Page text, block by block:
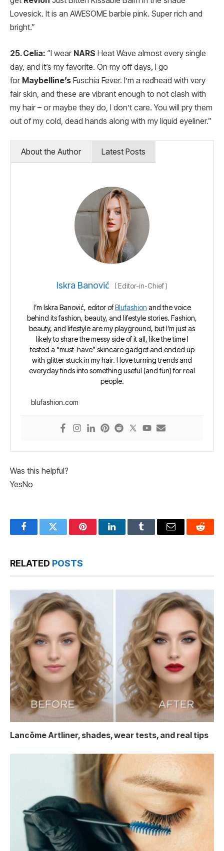
Lovesick. It is an AWESOME barbie pink. Super rich and
bright.”
25. Celia: “I wear NARS Heat Wave almost every single
day, and it’s my favorite. On my off days, I go
for Maybelline’s Fuschia Fever. I’m a redhead with very
fair skin, and these are vibrant enough to not clash with
my hair – or maybe they do, I don’t care. You will pry them
out of my cold, dead hands along with my liquid eyeliner.”
About the Author Latest Posts
Iskra Banović (Editor-in-Chief)
I’m Iskra Banović, editor ofBlufashion and the voice
behind its fashion, beauty, and lifestyle stories. Fashion,
beauty, and lifestyle are my playground, but I’m just as
likely to share the messy side of it all, like the time I
tested a “must-have” skincare gadget and ended up
with glitter stuck in my hair. I love turning trends and
everyday finds into something useful (and fun) for real
people.
blufashion.com
Was this helpful?
YesNo
FacebookTwitter PinterestLinkedInTumblr Email Reddit
RELATED POSTS
Lancôme Artliner, shades, wear tests, and real tips